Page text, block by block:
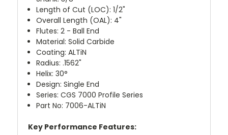
Length of Cut (LOC): 1/2"
Overall Length (OAL): 4"
Flutes: 2 - Ball End
Material: Solid Carbide
Coating: ALTiN
Radius: .1562"
Helix: 30°
Design: Single End
Series: CGS 7000 Profile Series
Part No: 7006-ALTiN
Key Performance Features: